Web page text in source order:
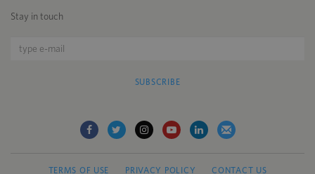
Stay in touch
SUBSCRIBE
TERMS OF USE PRIVACY POLICY CONTACT US